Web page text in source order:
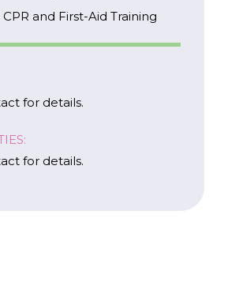
and First-Aid Training
for details.
for details.